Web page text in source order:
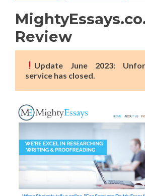
Review
Update June 2023:
service has closed.